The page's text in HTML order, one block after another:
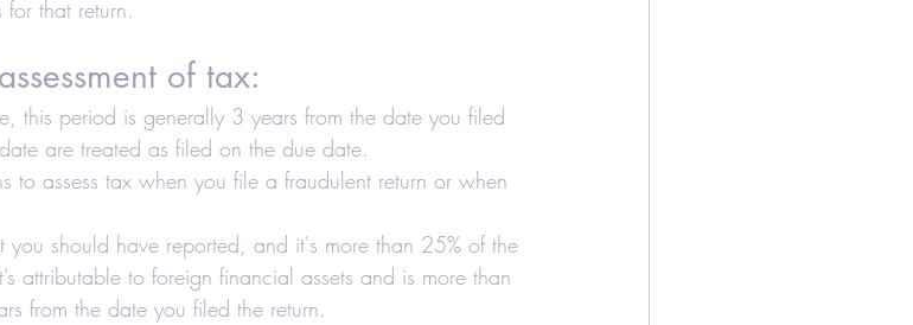
Retirement
Real Estate COVID-19 Airbnb
that return.
of tax:
this period is generally 3 years from the date you filed
are treated as filed on the due date.
to assess tax when you file a fraudulent return or when
should have reported, and it's more than 25% of the
attributable to foreign financial assets and is more than
from the date you filed the return.